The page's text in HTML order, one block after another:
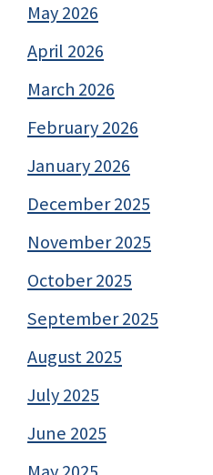
May 2026
April 2026
March 2026
February 2026
January 2026
December 2025
November 2025
October 2025
September 2025
August 2025
July 2025
June 2025